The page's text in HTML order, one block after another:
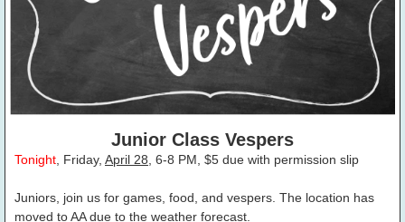
Junior Class Vespers
Tonight , Friday, April 28 , 6-8 PM, $5 due with permission slip
Juniors, join us for games, food, and vespers. The location has
moved to AA due to the weather forecast.